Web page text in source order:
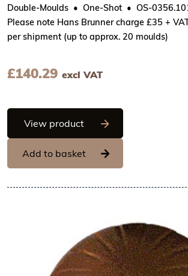
Double-Moulds
One-Shot
OS-
Please note Hans Brunner charge £35 +
per shipment (up to approx. 20 moulds)
£140.29 excl VAT
View productHans Brunner One-
Add to basket